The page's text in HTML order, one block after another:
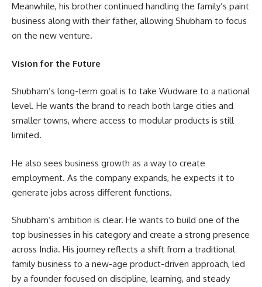
Meanwhile, his brother continued handling the family’s paint
business along with their father, allowing Shubham to focus
on the new venture.
Vision for the Future
Shubham’s long-term goal is to take Wudware to a national
level. He wants the brand to reach both large cities and
smaller towns, where access to modular products is still
limited.
He also sees business growth as a way to create
employment. As the company expands, he expects it to
generate jobs across different functions.
Shubham’s ambition is clear. He wants to build one of the
top businesses in his category and create a strong presence
across India. His journey reflects a shift from a traditional
family business to a new-age product-driven approach, led
by a founder focused on discipline, learning, and steady